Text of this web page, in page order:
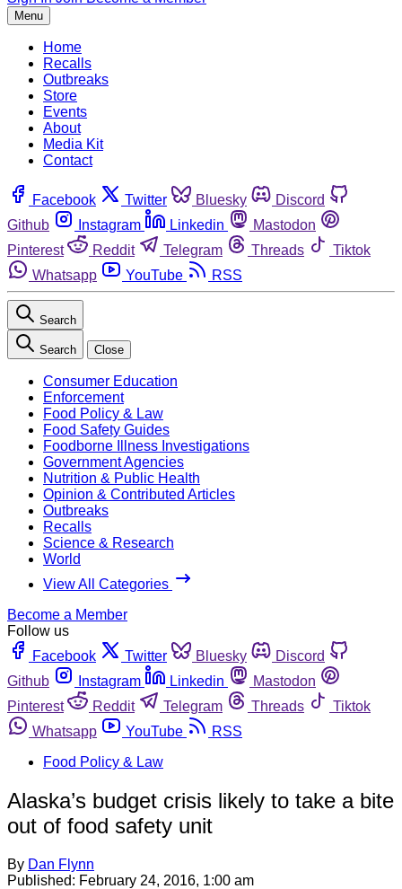
Menu
Home
Recalls
Outbreaks
Store
Events
About
Media Kit
Contact
Facebook Twitter Bluesky
Discord
Github
Instagram Linkedin
Mastodon
Pinterest
Reddit Telegram Threads
Tiktok
Whatsapp
YouTube RSS
Search
Search Close
Consumer Education
Enforcement
Food Policy & Law
Food Safety Guides
Foodborne Illness Investigations
Government Agencies
Nutrition & Public Health
Opinion & Contributed Articles
Outbreaks
Recalls
Science & Research
World
View All Categories
Become a Member
Follow us
Facebook
Twitter Bluesky
Discord
Github
Instagram Linkedin
Mastodon
Pinterest
Reddit Telegram Threads
Tiktok
Whatsapp
YouTube
RSS
Food Policy & Law
Alaska’s budget crisis likely to take a bite
out of food safety unit
By Dan Flynn
Published: February 24, 2016, 1:00 am